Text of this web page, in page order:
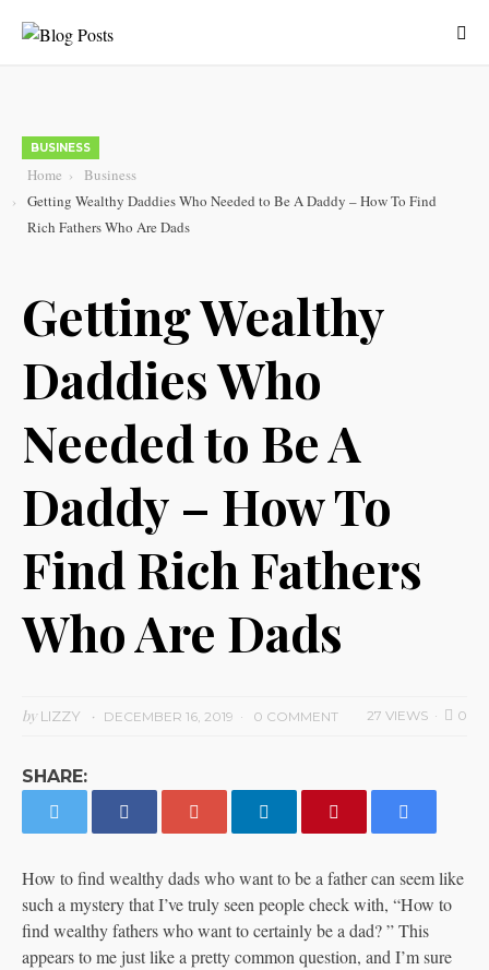
BUSINESS
Home
Business
Getting Wealthy Daddies Who Needed to Be A Daddy – How To Find
Rich Fathers Who Are Dads
Getting Wealthy
Daddies Who
Needed to Be A
Daddy – How To
Find Rich Fathers
Who Are Dads
byLIZZY DECEMBER 16, 2019 0 COMMENT 0
27 VIEWS
SHARE:
How to find wealthy dads who want to be a father can seem like
such a mystery that I’ve truly seen people check with, “How to
find wealthy fathers who want to certainly be a dad? ” This
appears to me just like a pretty common question, and I’m sure